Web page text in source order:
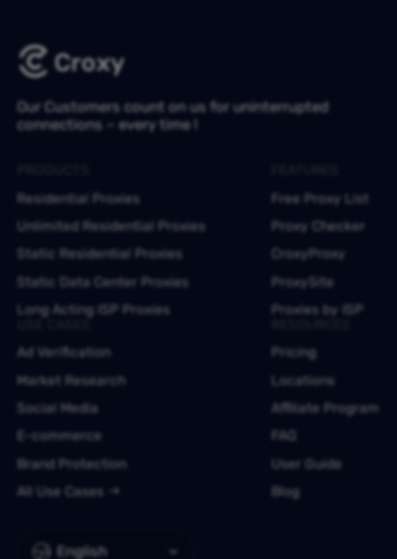
Our Customers count on us for uninterrupted
connections – every time !
English
Residential Proxies
Unlimited Residential Proxies
Static Residential Proxies
Static Data Center Proxies
Long Acting ISP Proxies
Free Proxy List
Proxy Checker
CroxyProxy
ProxySite
Proxies by ISP
Ad Verification
Market Research
Social Media
E-commerce
Brand Protection
All Use Cases
Pricing
Locations
Affiliate Program
FAQ
User Guide
Blog